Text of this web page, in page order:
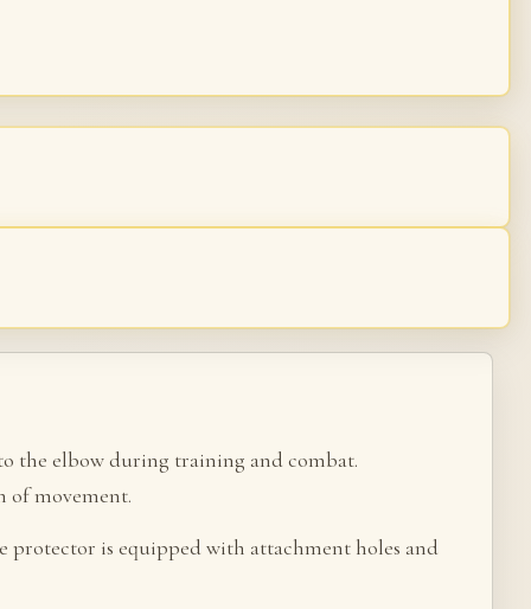
the elbow during training and combat.
of movement.
protector is equipped with attachment holes and